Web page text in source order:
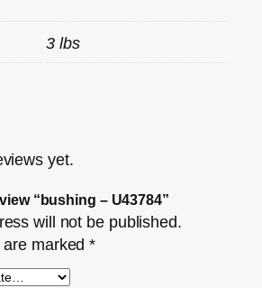
3 lbs
yet.
“bushing – U43784”
will not be published.
are marked*